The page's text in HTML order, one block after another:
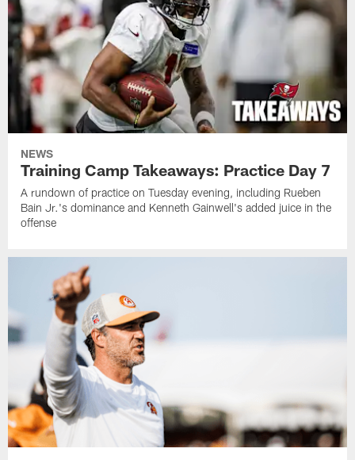
NEWS
Training Camp Takeaways: Practice Day 7
A rundown of practice on Tuesday evening, including Rueben
Bain Jr.'s dominance and Kenneth Gainwell's added juice in the
offense